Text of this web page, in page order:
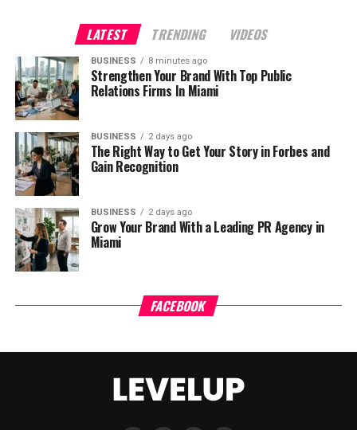
LATEST TRENDING VIDEOS
BUSINESS 8 minutes ago
Strengthen Your Brand With Top Public
Relations Firms In Miami
BUSINESS 2 days ago
The Right Way to Get Your Story in Forbes and
Gain Recognition
BUSINESS 2 days ago
Grow Your Brand With a Leading PR Agency in
Miami
FACEBOOK